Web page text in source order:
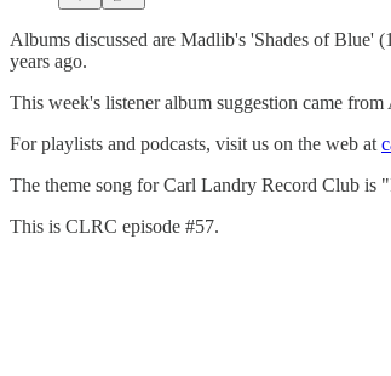
Albums discussed are Madlib's 'Shades of Blue'
years ago.
This week's listener album suggestion came
For playlists and podcasts, visit us on the web at
The theme song for Carl Landry Record Club
This is CLRC episode #57.